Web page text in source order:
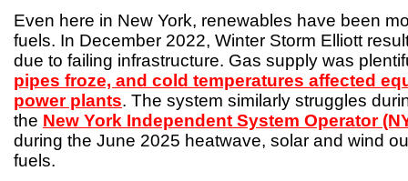
Even here in New York, renewables have been
fuels. In December 2022, Winter Storm Elliott
due to failing infrastructure. Gas supply was
pipes froze, and cold temperatures affected
power plants. The system similarly struggles
the New York Independent System Operator
during the June 2025 heatwave, solar and wind
fuels.